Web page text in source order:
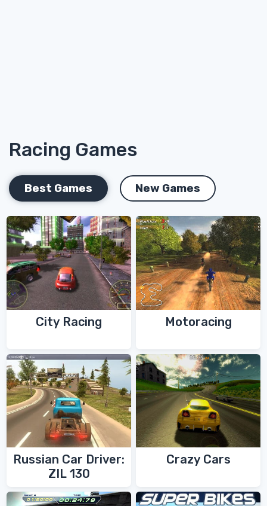
Racing Games
Best Games New Games
City Racing Motoracing
Russian Car Driver:
ZIL 130
Crazy Cars